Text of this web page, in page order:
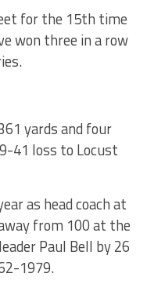
for the 15th time
won three in a row
yards and four
41 loss to Locust
as head coach at
from 100 at the
Paul Bell by 26
1979.